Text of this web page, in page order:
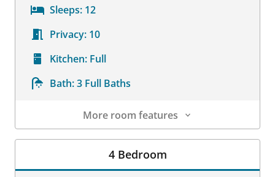
Sleeps: 12
Privacy: 10
Kitchen: Full
Bath:3 Full Baths
More room features
Room Details
4 Bedroom